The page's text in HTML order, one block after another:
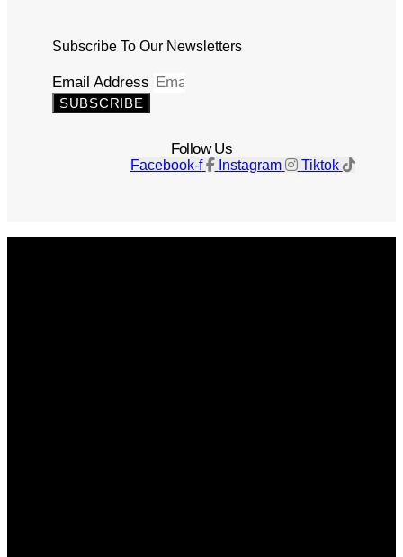
Subscribe To Our Newsletters
Email Address
SUBSCRIBE
Follow Us
Facebook-f Instagram Tiktok